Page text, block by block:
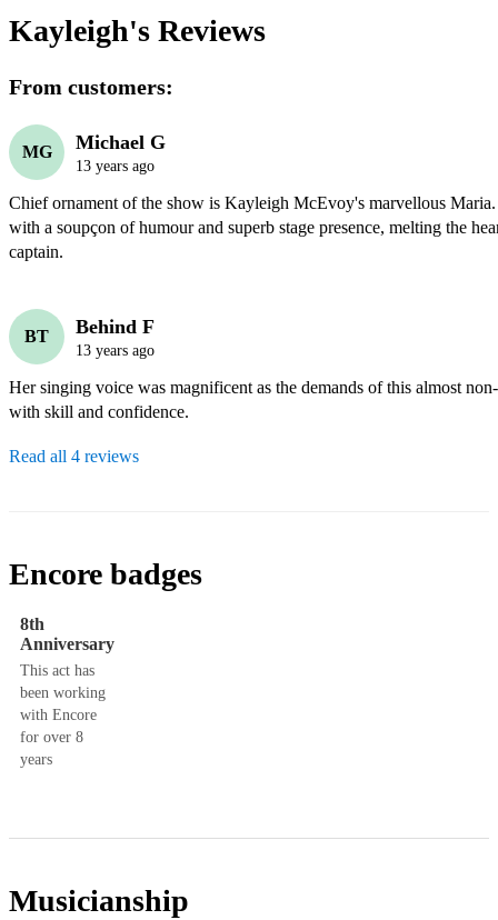
Kayleigh's Reviews
From customers:
MG Michael G
13 years ago
Chief ornament of the show is Kayleigh McEvoy's marvellous
with a soupçon of humour and superb stage presence, melting the
captain.
BT Behind F
13 years ago
Her singing voice was magnificent as the demands of this almost
with skill and confidence.
Read all 4 reviews
Encore badges
8th
Anniversary
This act has
been working
with Encore
for over 8
years
Musicianship